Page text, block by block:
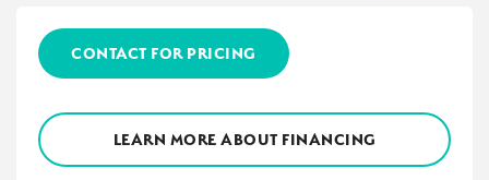
CONTACT FOR PRICING
LEARN MORE ABOUT FINANCING